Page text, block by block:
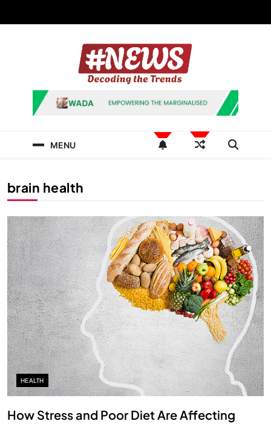
News Hashtag
Decoding the Trends
MENU
brain health
HEALTH
How Stress and Poor Diet Are Affecting